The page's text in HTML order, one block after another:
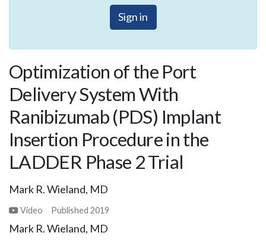
Sign in
Optimization of the Port
Delivery System With
Ranibizumab (PDS) Implant
Insertion Procedure in the
LADDER Phase 2 Trial
Mark R. Wieland, MD
Video Published2019
Mark R. Wieland, MD